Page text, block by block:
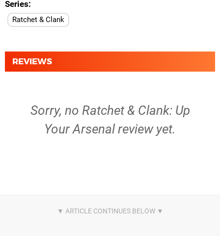
Series
Ratchet & Clank
REVIEWS
Sorry, no Ratchet & Clank: Up
Your Arsenal review yet.